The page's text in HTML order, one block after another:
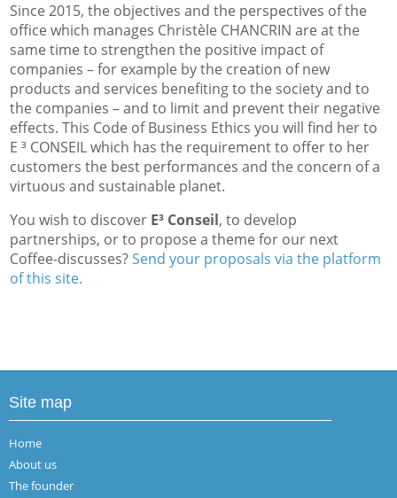
Since 2015, the objectives and the perspectives of the
office which manages Christèle CHANCRIN are at the
same time to strengthen the positive impact of
companies – for example by the creation of new
products and services benefiting to the society and to
the companies – and to limit and prevent their negative
effects. This Code of Business Ethics you will find her to
E ³ CONSEIL which has the requirement to offer to her
customers the best performances and the concern of a
virtuous and sustainable planet.
You wish to discover E³ Conseil, to develop
partnerships, or to propose a theme for our next
Coffee-discusses?Send your proposals via the platform
of this site.
Site map
Home
About us
The founder